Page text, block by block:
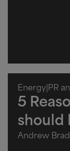
Energy PR
5
should
Andrew